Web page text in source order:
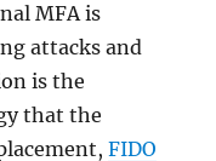
MFA is
attacks and
is the
that the
FIDO